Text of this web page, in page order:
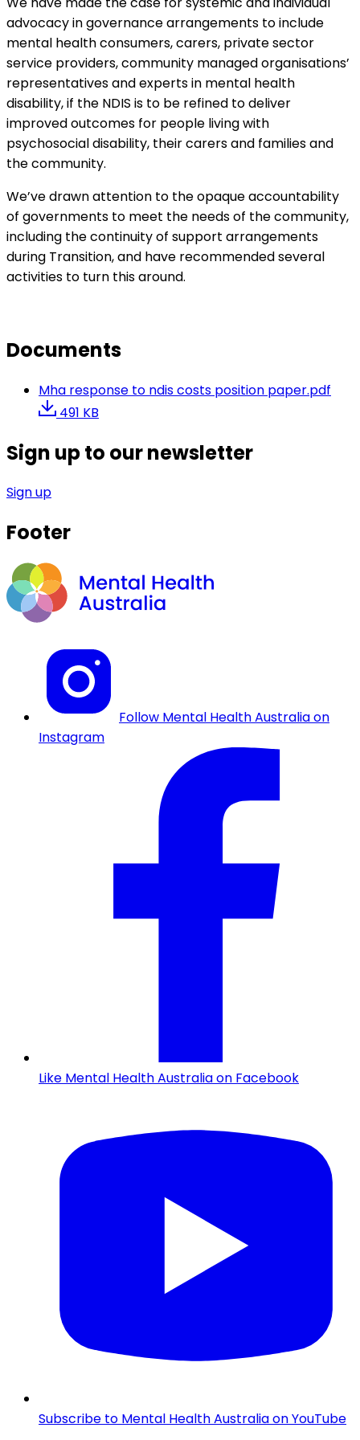
advocacy in governance arrangements to include
mental health consumers, carers, private sector
service providers, community managed organisations’
representatives and experts in mental health
disability, if the NDIS is to be refined to deliver
improved outcomes for people living with
psychosocial disability, their carers and families and
the community.
We’ve drawn attention to the opaque accountability
of governments to meet the needs of the community,
including the continuity of support arrangements
during Transition, and have recommended several
activities to turn this around.
Documents
Mha response to ndis costs position paper.pdf
491 KB
Sign up to our newsletter
Sign up
Footer
Follow Mental Health Australia on
Instagram
Like Mental Health Australia on Facebook
Subscribe to Mental Health Australia on YouTube